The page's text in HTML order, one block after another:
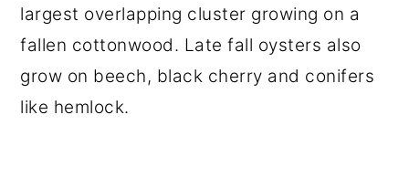
largest overlapping cluster growing on a
fallen cottonwood. Late fall oysters also
grow on beech, black cherry and conifers
like hemlock.